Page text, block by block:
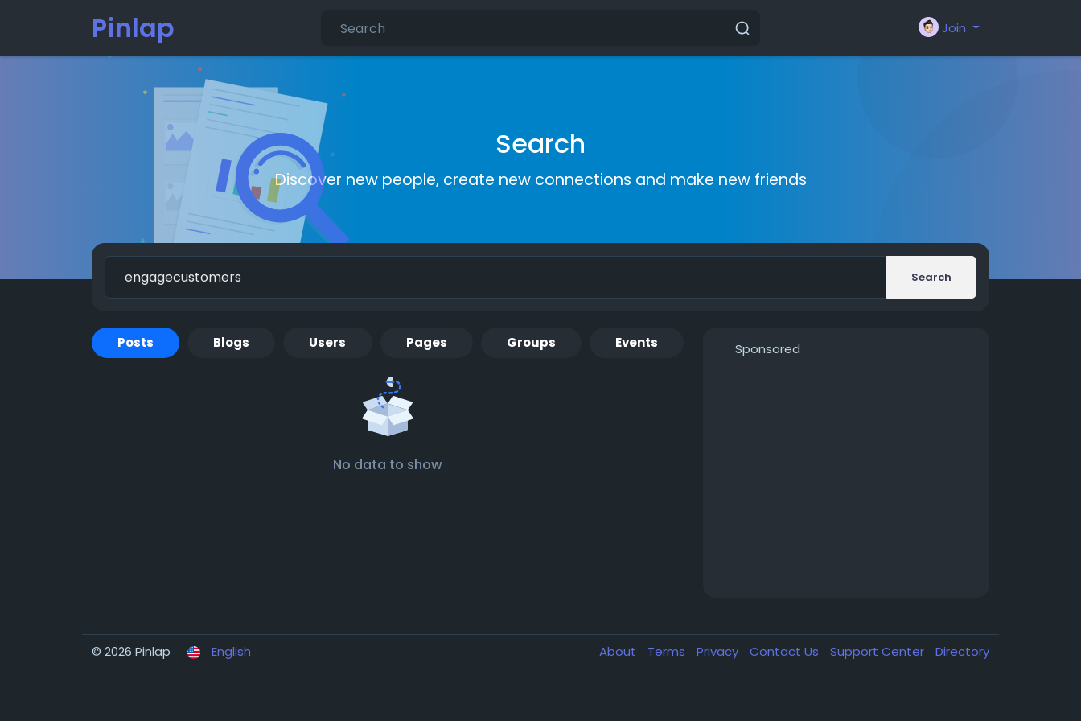
Pinlap Join
Search
Discover new people, create new connections and make new friends
Search
Posts Blogs Users Pages Groups Events
No data to show
Sponsored
© 2026 Pinlap English About Terms Privacy Contact Us Support Center Directory